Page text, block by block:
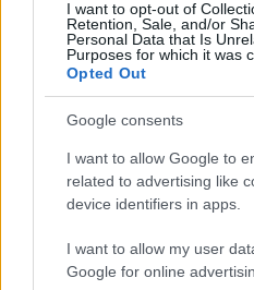
I want to opt-out of
Retention, Sale, and/or
Personal Data that Is
Purposes for which it was
Opted Out
Google consents
I want to allow Google to
related to advertising like
device identifiers in apps.
I want to allow my user
Google for online